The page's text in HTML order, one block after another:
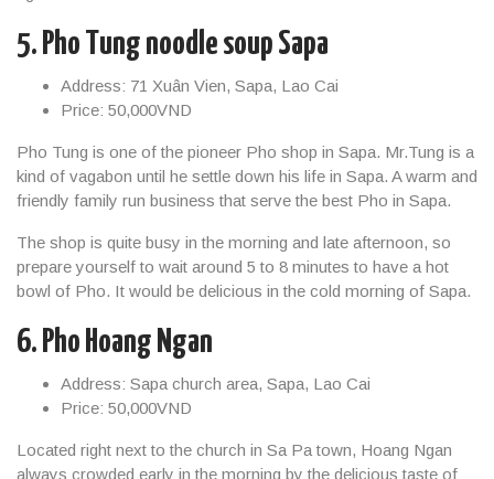
5. Pho Tung noodle soup Sapa
Address: 71 Xuân Vien, Sapa, Lao Cai
Price: 50,000VND
Pho Tung is one of the pioneer Pho shop in Sapa. Mr.Tung is a
kind of vagabon until he settle down his life in Sapa. A warm and
friendly family run business that serve the best Pho in Sapa.
The shop is quite busy in the morning and late afternoon, so
prepare yourself to wait around 5 to 8 minutes to have a hot
bowl of Pho. It would be delicious in the cold morning of Sapa.
6. Pho Hoang Ngan
Address: Sapa church area, Sapa, Lao Cai
Price: 50,000VND
Located right next to the church in Sa Pa town, Hoang Ngan
always crowded early in the morning by the delicious taste of